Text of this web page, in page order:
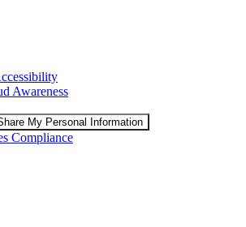
Awareness
My Personal Information
Compliance